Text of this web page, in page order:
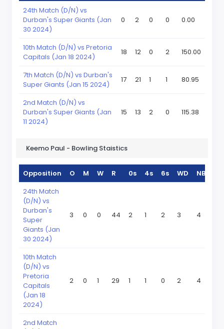
24th Match (D/N) vs
Durban's Super Giants (Jan
30 2024)
0 2 0 0 0.00
10th Match (D/N) vs Pretoria
Capitals (Jan 18 2024)
18 12 0 2 150.00
7th Match (D/N) vs Durban's
Super Giants (Jan 15 2024)
17 21 1 1 80.95
2nd Match (D/N) vs
Durban's Super Giants (Jan
11 2024)
15 13 2 0 115.38
Keemo Paul - Bowling Staistics
Opposition O M W R 0s 4s 6s WD
NB
24th Match
(D/N) vs
Durban's
Super
Giants (Jan
30 2024)
3 0 0 44 2 1 2 3 4
10th Match
(D/N) vs
Pretoria
Capitals
(Jan 18
2024)
2 0 1 29 1 1 0 2 4
2nd Match